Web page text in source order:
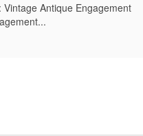
Vintage Antique Engagement